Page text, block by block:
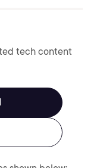
tech content